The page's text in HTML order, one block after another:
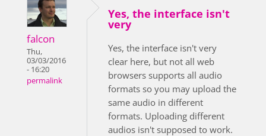
falcon
Thu,
03/03/2016
- 16:20
permalink
Yes, the interface isn't
very
Yes, the interface isn't very
clear here, but not all web
browsers supports all audio
formats so you may upload the
same audio in different
formats. Uploading different
audios isn't supposed to work.